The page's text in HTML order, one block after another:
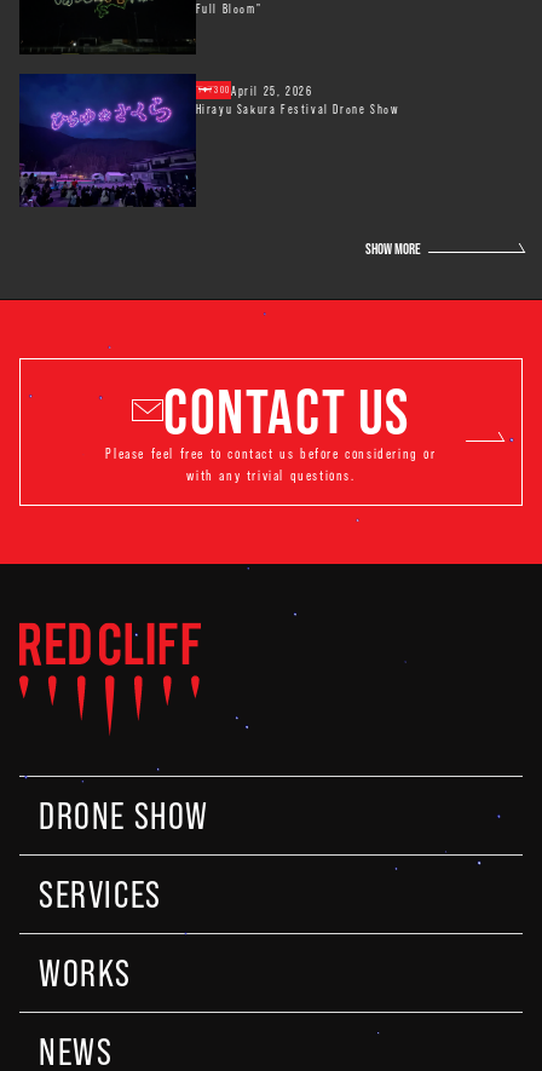
Full Bloom"
April 25, 2026
300
Hirayu Sakura Festival Drone Show
SHOW MORE
CONTACT US
Please feel free to contact us before considering or
with any trivial questions.
DRONE SHOW
SERVICES
WORKS
NEWS